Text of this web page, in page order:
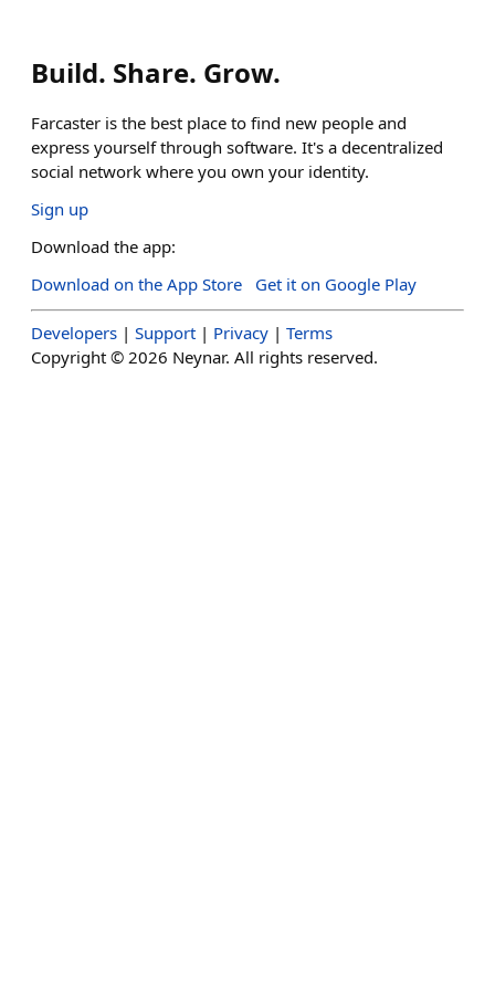
Build. Share. Grow.
Farcaster is the best place to find new people and
express yourself through software. It's a decentralized
social network where you own your identity.
Sign up
Download the app:
Download on the App Store
Get it on Google Play
Developers | Support | Privacy | Terms
Copyright © 2026 Neynar. All rights reserved.